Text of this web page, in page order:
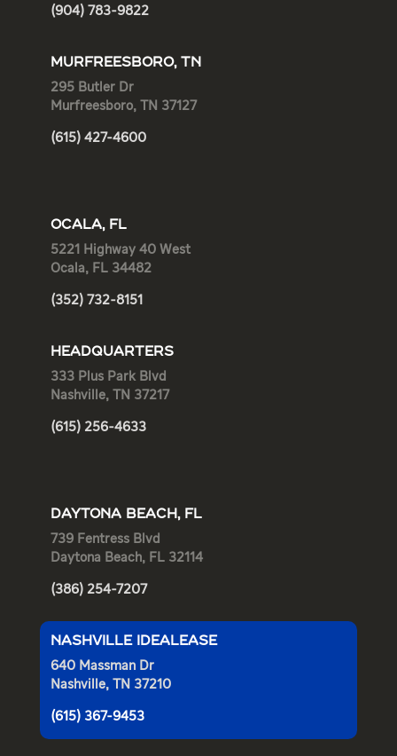
(904) 783-9822
MURFREESBORO, TN
295 Butler Dr
Murfreesboro, TN 37127
(615) 427-4600
OCALA, FL
5221 Highway 40 West
Ocala, FL 34482
(352) 732-8151
HEADQUARTERS
333 Plus Park Blvd
Nashville, TN 37217
(615) 256-4633
DAYTONA BEACH, FL
739 Fentress Blvd
Daytona Beach, FL 32114
(386) 254-7207
NASHVILLE IDEALEASE
640 Massman Dr
Nashville, TN 37210
(615) 367-9453